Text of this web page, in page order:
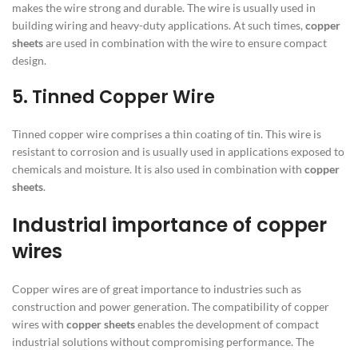
makes the wire strong and durable. The wire is usually used in
building wiring and heavy-duty applications. At such times,copper
sheetsare used in combination with the wire to ensure compact
design.
5. Tinned Copper Wire
Tinned copper wire comprises a thin coating of tin. This wire is
resistant to corrosion and is usually used in applications exposed to
chemicals and moisture. It is also used in combination with copper
sheets.
Industrial importance of copper
wires
Copper wires are of great importance to industries such as
construction and power generation. The compatibility of copper
wires with copper sheetsenables the development of compact
industrial solutions without compromising performance. The